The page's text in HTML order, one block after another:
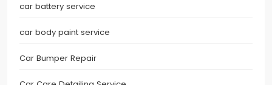
car battery service
car body paint service
Car Bumper Repair